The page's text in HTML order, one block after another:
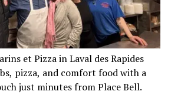
et Pizza in Laval des Rapides
pizza, and comfort food with a
just minutes from Place Bell.